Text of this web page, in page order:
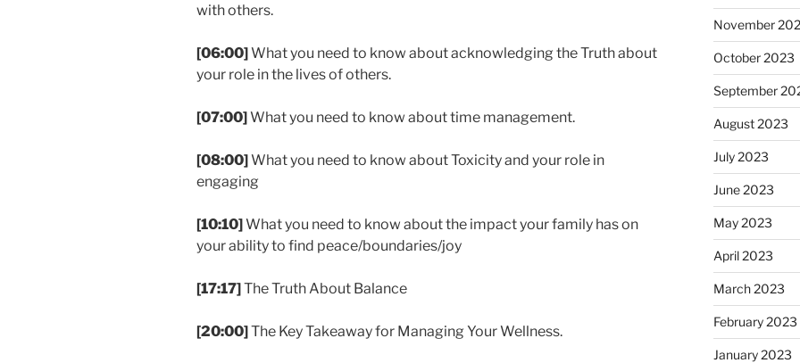
with others.
[06:00] What you need to know about acknowledging the Truth about
your role in the lives of others.
[07:00] What you need to know about time management.
[08:00] What you need to know about Toxicity and your role in
engaging
[10:10] What you need to know about the impact your family has on
your ability to find peace/boundaries/joy
[17:17] The Truth About Balance
[20:00] The Key Takeaway for Managing Your Wellness.
November
October 2023
September
August 2023
July 2023
June 2023
May 2023
April 2023
March 2023
February 2023
January 2023